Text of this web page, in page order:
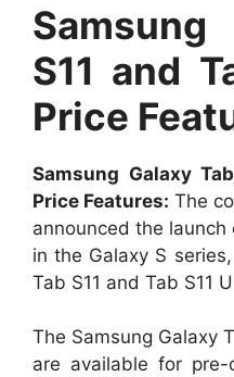
Samsung
S11 and
Price
Samsung Galaxy
Price Features: The
announced the
in the Galaxy S
Tab S11 and Tab S11
The Samsung Galaxy
are available for